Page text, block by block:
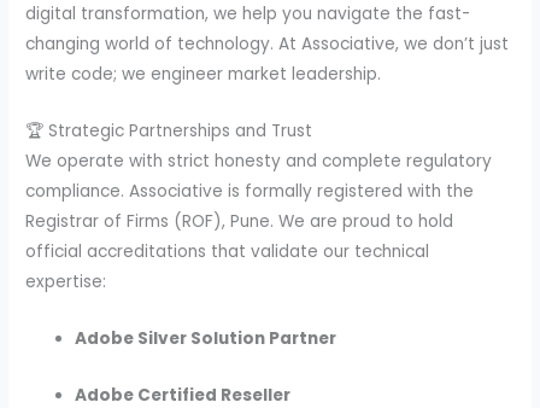
digital transformation, we help you navigate the fast-
changing world of technology. At Associative, we don’t just
write code; we engineer market leadership.
🏆 Strategic Partnerships and Trust
We operate with strict honesty and complete regulatory
compliance. Associative is formally registered with the
Registrar of Firms (ROF), Pune. We are proud to hold
official accreditations that validate our technical
expertise:
Adobe Silver Solution Partner
Adobe Certified Reseller